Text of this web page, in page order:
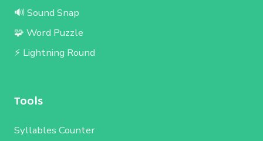
🔊 Sound Snap
🧩 Word Puzzle
⚡ Lightning Round
Tools
Syllables Counter